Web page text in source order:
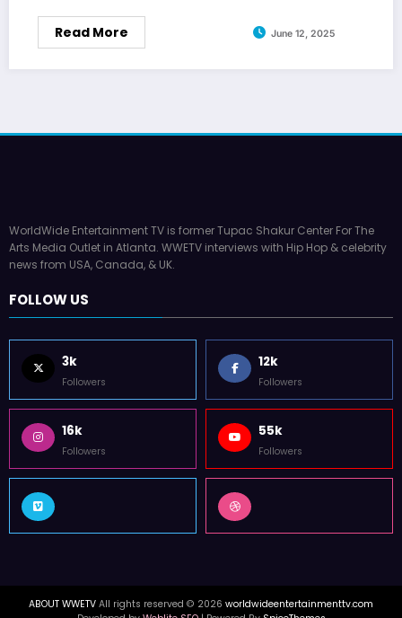
Read More June 12, 2025
WorldWide Entertainment TV is former Tupac Shakur Center For The
Arts Media Outlet in Atlanta. WWETV interviews with Hip Hop & celebrity
news from USA, Canada, & UK.
FOLLOW US
3k
Followers
12k
Followers
16k
Followers
55k
Followers
ABOUT WWETV All rights reserved © 2026 worldwideentertainmenttv.com